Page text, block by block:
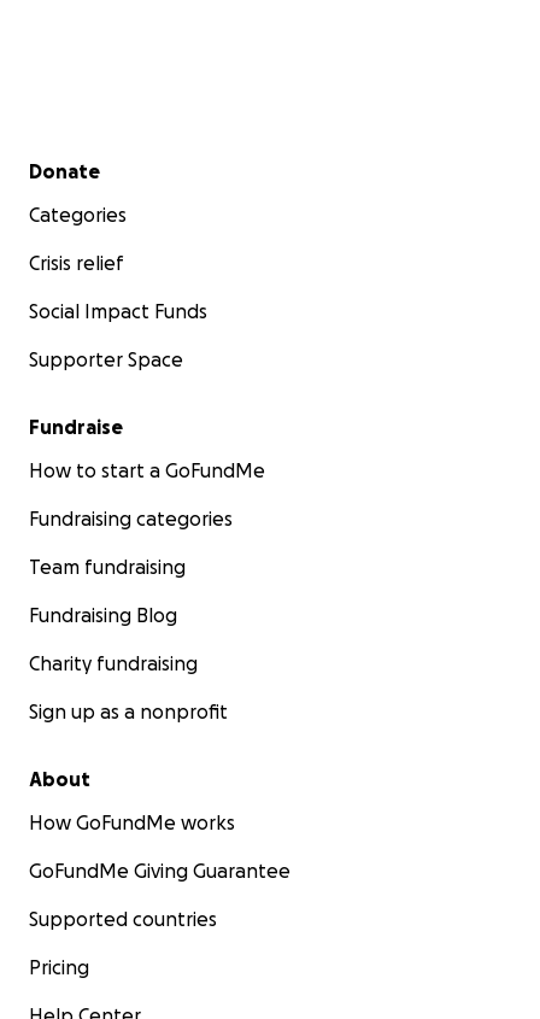
Secondary menu
Donate
Categories
Crisis relief
Social Impact Funds
Supporter Space
Fundraise
How to start a GoFundMe
Fundraising categories
Team fundraising
Fundraising Blog
Charity fundraising
Sign up as a nonprofit
About
How GoFundMe works
GoFundMe Giving Guarantee
Supported countries
Pricing